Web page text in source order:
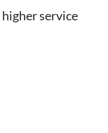
service